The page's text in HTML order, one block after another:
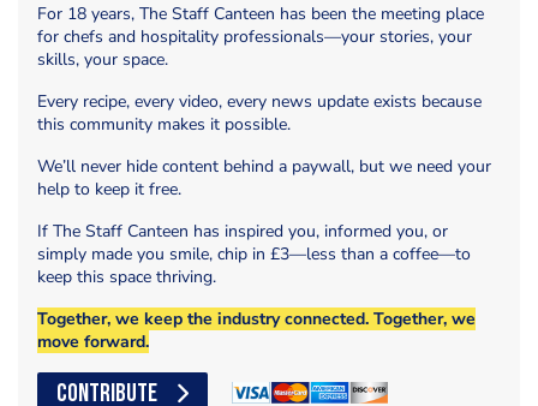
For 18 years, The Staff Canteen has been the meeting place
for chefs and hospitality professionals—your stories, your
skills, your space.
Every recipe, every video, every news update exists because
this community makes it possible.
We’ll never hide content behind a paywall, but we need your
help to keep it free.
If The Staff Canteen has inspired you, informed you, or
simply made you smile, chip in £3—less than a coffee—to
keep this space thriving.
Together, we keep the industry connected. Together, we
move forward.
CONTRIBUTE